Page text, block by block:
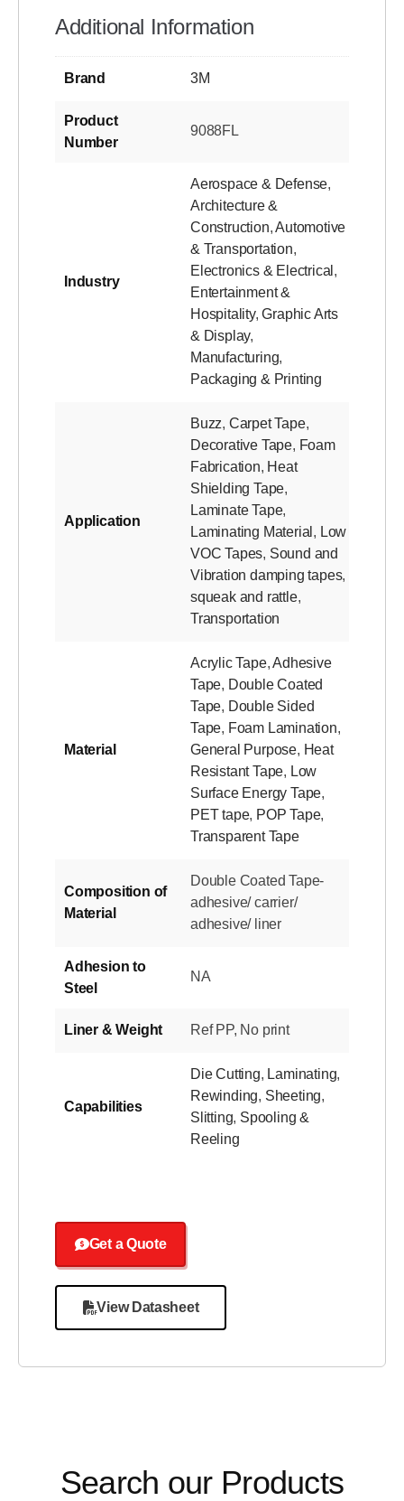
Additional Information
Brand 3M
Product
Number
9088FL
Industry
Aerospace & Defense,
Architecture &
Construction,Automotive
& Transportation,
Electronics & Electrical ,
Entertainment &
Hospitality,Graphic Arts
& Display,
Manufacturing,
Packaging & Printing
Application
Buzz, Carpet Tape,
Decorative Tape, Foam
Fabrication, Heat
Shielding Tape,
Laminate Tape,
Laminating Material , Low
VOC Tapes, Sound and
Vibration damping tapes,
squeak and rattle,
Transportation
Material
Acrylic Tape,Adhesive
Tape, Double Coated
Tape, Double Sided
Tape, Foam Lamination,
General Purpose, Heat
Resistant Tape, Low
Surface Energy Tape,
PET tape, POP Tape,
Transparent Tape
Composition of
Material
Double Coated Tape-
adhesive/ carrier/
adhesive/ liner
Adhesion to
Steel
NA
Liner & Weight Ref PP, No print
Capabilities
Die Cutting, Laminating,
Rewinding, Sheeting,
Slitting, Spooling &
Reeling
Get a Quote
View Datasheet
Search our Products